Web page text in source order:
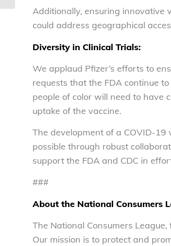
Additionally, ensuring innovative
could address geographical
Diversity in Clinical Trials:
We applaud Pfizer’s efforts to
requests that the FDA continue
people of color will need to have
uptake of the vaccine.
The development of a COVID-
possible through robust
support the FDA and CDC in
###
About the National Consumers
The National Consumers
Our mission is to protect and